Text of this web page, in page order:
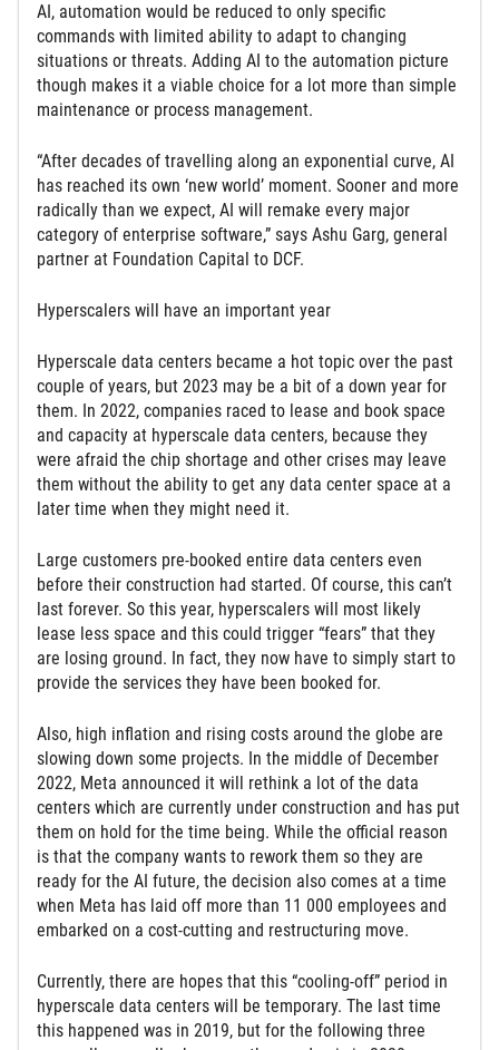
AI, automation would be reduced to only specific
commands with limited ability to adapt to changing
situations or threats. Adding AI to the automation picture
though makes it a viable choice for a lot more than simple
maintenance or process management.
“After decades of travelling along an exponential curve, AI
has reached its own ‘new world’ moment. Sooner and more
radically than we expect, AI will remake every major
category of enterprise software,” says Ashu Garg, general
partner at Foundation Capital to DCF.
Hyperscalers will have an important year
Hyperscale data centers became a hot topic over the past
couple of years, but 2023 may be a bit of a down year for
them. In 2022, companies raced to lease and book space
and capacity at hyperscale data centers, because they
were afraid the chip shortage and other crises may leave
them without the ability to get any data center space at a
later time when they might need it.
Large customers pre-booked entire data centers even
before their construction had started. Of course, this can’t
last forever. So this year, hyperscalers will most likely
lease less space and this could trigger “fears” that they
are losing ground. In fact, they now have to simply start to
provide the services they have been booked for.
Also, high inflation and rising costs around the globe are
slowing down some projects. In the middle of December
2022, Meta announced it will rethink a lot of the data
centers which are currently under construction and has put
them on hold for the time being. While the official reason
is that the company wants to rework them so they are
ready for the AI future, the decision also comes at a time
when Meta has laid off more than 11 000 employees and
embarked on a cost-cutting and restructuring move.
Currently, there are hopes that this “cooling-off” period in
hyperscale data centers will be temporary. The last time
this happened was in 2019, but for the following three